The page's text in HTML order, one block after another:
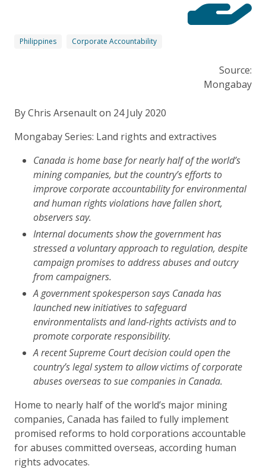
Philippines Corporate Accountability
Source:
Mongabay
By Chris Arsenault on 24 July 2020
Mongabay Series: Land rights and extractives
Canada is home base for nearly half of the world’s
mining companies, but the country’s efforts to
improve corporate accountability for environmental
and human rights violations have fallen short,
observers say.
Internal documents show the government has
stressed a voluntary approach to regulation, despite
campaign promises to address abuses and outcry
from campaigners.
A government spokesperson says Canada has
launched new initiatives to safeguard
environmentalists and land-rights activists and to
promote corporate responsibility.
A recent Supreme Court decision could open the
country’s legal system to allow victims of corporate
abuses overseas to sue companies in Canada.
Home to nearly half of the world’s major mining
companies, Canada has failed to fully implement
promised reforms to hold corporations accountable
for abuses committed overseas, according human
rights advocates.